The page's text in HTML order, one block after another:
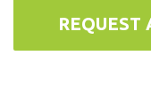
REQUEST